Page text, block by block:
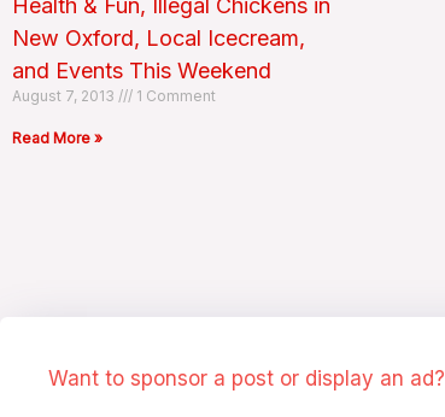
New Oxford, Local Icecream,
and Events This Weekend
August 7, 2013 1 Comment
Read More »
Want to sponsor a post or display an ad?